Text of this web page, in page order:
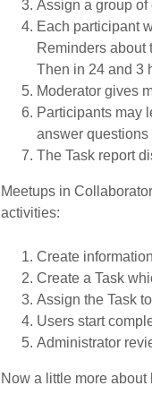
Assign a group of
Each participant
Reminders about
Then in 24 and 3
Moderator gives
Participants may
answer questions
The Task report
Meetups in
activities:
Create
Create a Task
Assign the Task
Users start
Administrator
Now a little more